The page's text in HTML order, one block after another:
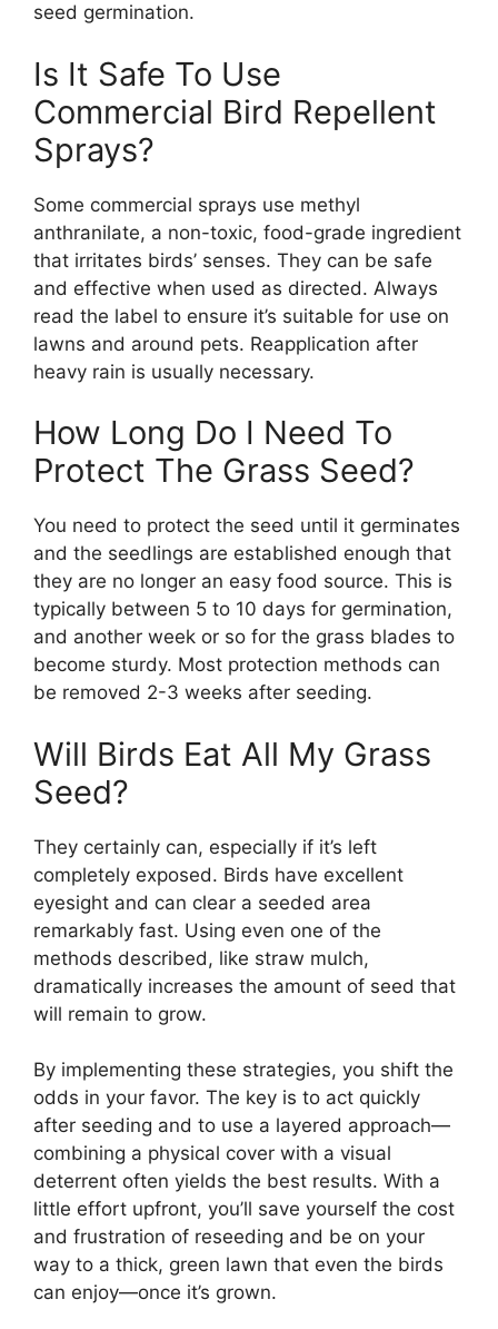
seed germination.
Is It Safe To Use
Commercial Bird Repellent
Sprays?
Some commercial sprays use methyl
anthranilate, a non-toxic, food-grade ingredient
that irritates birds’ senses. They can be safe
and effective when used as directed. Always
read the label to ensure it’s suitable for use on
lawns and around pets. Reapplication after
heavy rain is usually necessary.
How Long Do I Need To
Protect The Grass Seed?
You need to protect the seed until it germinates
and the seedlings are established enough that
they are no longer an easy food source. This is
typically between 5 to 10 days for germination,
and another week or so for the grass blades to
become sturdy. Most protection methods can
be removed 2-3 weeks after seeding.
Will Birds Eat All My Grass
Seed?
They certainly can, especially if it’s left
completely exposed. Birds have excellent
eyesight and can clear a seeded area
remarkably fast. Using even one of the
methods described, like straw mulch,
dramatically increases the amount of seed that
will remain to grow.
By implementing these strategies, you shift the
odds in your favor. The key is to act quickly
after seeding and to use a layered approach—
combining a physical cover with a visual
deterrent often yields the best results. With a
little effort upfront, you’ll save yourself the cost
and frustration of reseeding and be on your
way to a thick, green lawn that even the birds
can enjoy—once it’s grown.